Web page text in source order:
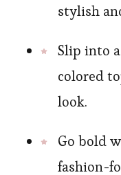
stylish
Slip into
colored
look.
Go bold
fashion-